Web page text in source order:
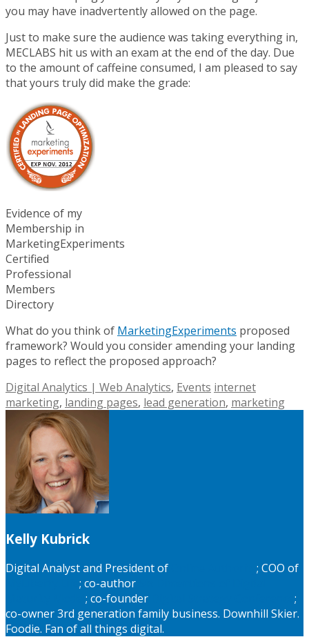
you may have inadvertently allowed on the page.
Just to make sure the audience was taking everything in,
MECLABS hit us with an exam at the end of the day. Due
to the amount of caffeine consumed, I am pleased to say
that yours truly did make the grade:
Evidence of my
Membership in
MarketingExperiments
Certified
Professional
Members
Directory
What do you think of MarketingExperiments proposed
framework? Would you consider amending your landing
pages to reflect the proposed approach?
Digital Analytics | Web Analytics, Events internet
marketing, landing pages, lead generation, marketing
Kelly Kubrick
Digital Analyst and President of
; COO of
; co-author
; co-founder
;
co-owner 3rd generation family business. Downhill Skier.
Foodie. Fan of all things digital.